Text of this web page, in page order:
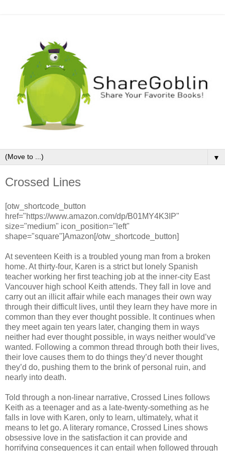
▼
Crossed Lines
[otw_shortcode_button
href="https://www.amazon.com/dp/B01MY4K3IP"
size="medium" icon_position="left"
shape="square"]Amazon[/otw_shortcode_button]
At seventeen Keith is a troubled young man from a broken
home. At thirty-four, Karen is a strict but lonely Spanish
teacher working her first teaching job at the inner-city East
Vancouver high school Keith attends. They fall in love and
carry out an illicit affair while each manages their own way
through their difficult lives, until they learn they have more in
common than they ever thought possible. It continues when
they meet again ten years later, changing them in ways
neither had ever thought possible, in ways neither would’ve
wanted. Following a common thread through both their lives,
their love causes them to do things they’d never thought
they’d do, pushing them to the brink of personal ruin, and
nearly into death.
Told through a non-linear narrative, Crossed Lines follows
Keith as a teenager and as a late-twenty-something as he
falls in love with Karen, only to learn, ultimately, what it
means to let go. A literary romance, Crossed Lines shows
obsessive love in the satisfaction it can provide and
horrifying consequences it can entail when followed through